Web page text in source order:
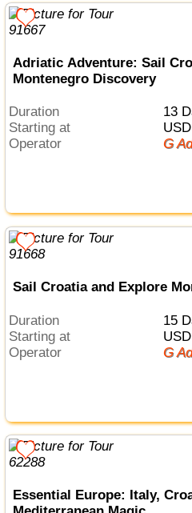
Adriatic Adventure: Sail
Montenegro Discovery
Duration
13
Starting at
Operator
G
Sail Croatia and Explore
Duration
15
Starting at
Operator
G
Essential Europe: Italy,